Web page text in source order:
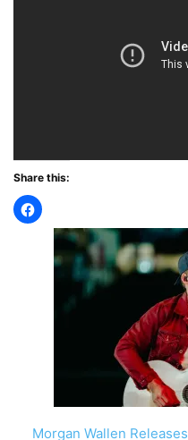
Share this:
Morgan Wallen